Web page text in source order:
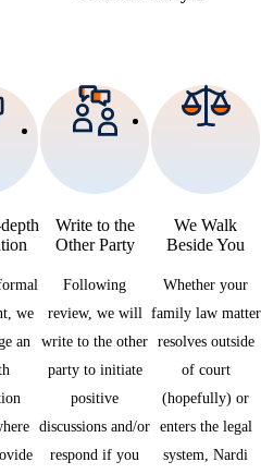
we
an
Write to the
Other Party
Following
review, we will
write to the other
party to initiate
positive
discussions and/or
respond if you
We Walk
Beside You
Whether your
family law matter
resolves outside
of court
(hopefully) or
enters the legal
system, Nardi